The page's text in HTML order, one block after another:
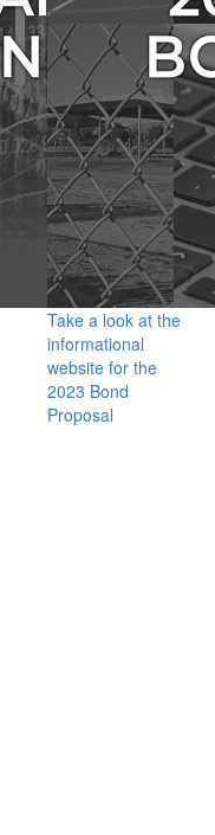
Take a look at the
informational
website for the
2023 Bond
Proposal